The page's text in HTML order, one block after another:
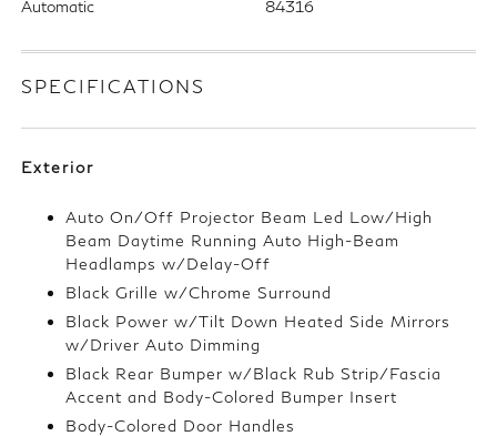
Automatic 84316
SPECIFICATIONS
Exterior
Auto On/Off Projector Beam Led Low/High
Beam Daytime Running Auto High-Beam
Headlamps w/Delay-Off
Black Grille w/Chrome Surround
Black Power w/Tilt Down Heated Side Mirrors
w/Driver Auto Dimming
Black Rear Bumper w/Black Rub Strip/Fascia
Accent and Body-Colored Bumper Insert
Body-Colored Door Handles